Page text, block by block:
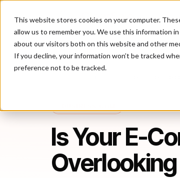
This website stores cookies on your computer.
allow us to remember you. We use this information
about our visitors both on this website and other
If you decline, your information won’t be tracked
preference not to be tracked.
Is Your E-
Is Your E-